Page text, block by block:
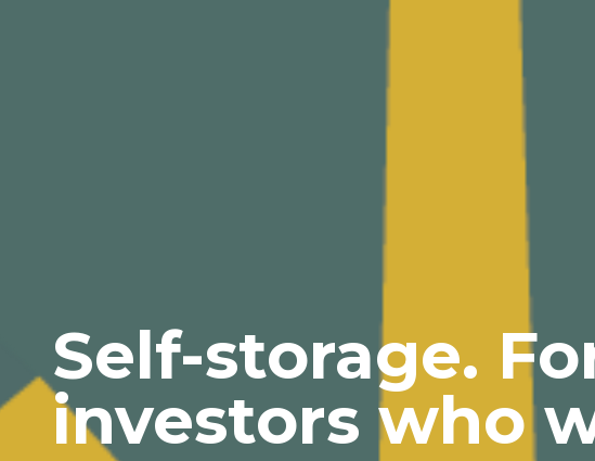
Self-storage.
investors who